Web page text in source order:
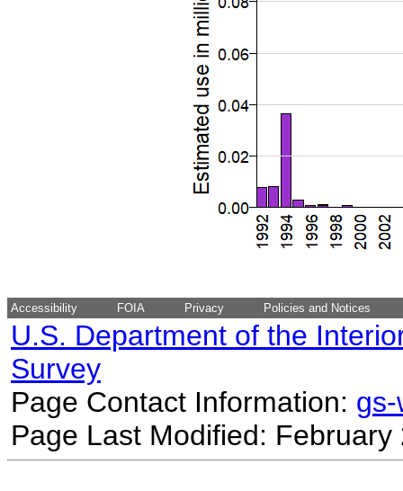
Accessibility FOIA Privacy Policies and Notices
U.S. Department of the
Survey
Page Contact Information:
Page Last Modified: